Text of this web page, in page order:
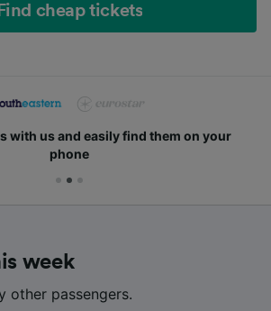
Find cheap tickets
with us and easily find them on your
phone
week
other passengers.